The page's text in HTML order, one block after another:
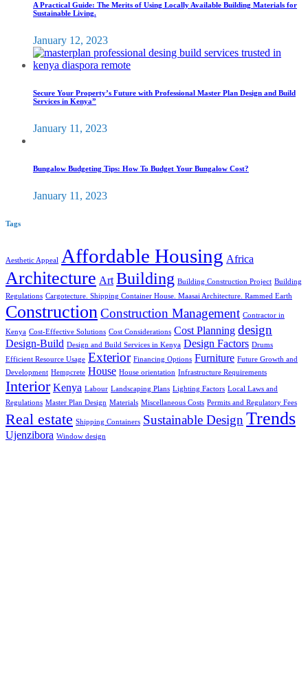
A Practical Guide: The Merits of Using Locally Available Building Materials for
Sustainable Living.
January 12, 2023
Secure Your Property’s Future with Professional Master Plan Design and Build
Services in Kenya”
January 11, 2023
Bungalow Budgeting Tips: How To Budget Your Bungalow Cost?
January 11, 2023
Tags
Aesthetic Appeal Affordable Housing Africa
Architecture Art Building Building Construction Project Building
Regulations Cargotecture. Shipping Container House. Maasai Architecture. Rammed Earth
ConstructionConstruction Management Contractor in
Kenya Cost-Effective Solutions Cost Considerations Cost Planning design
Design-Build Design and Build Services in Kenya Design Factors Drums
Efficient Resource Usage Exterior Financing Options Furniture Future Growth and
Development Hempcrete House House orientation Infrastructure Requirements
Interior Kenya Labour Landscaping Plans Lighting Factors Local Laws and
Regulations Master Plan Design Materials Miscellaneous Costs Permits and Regulatory Fees
Real estate Shipping Containers Sustainable Design Trends
Ujenzibora Window design